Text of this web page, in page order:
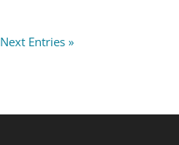
Next Entries »